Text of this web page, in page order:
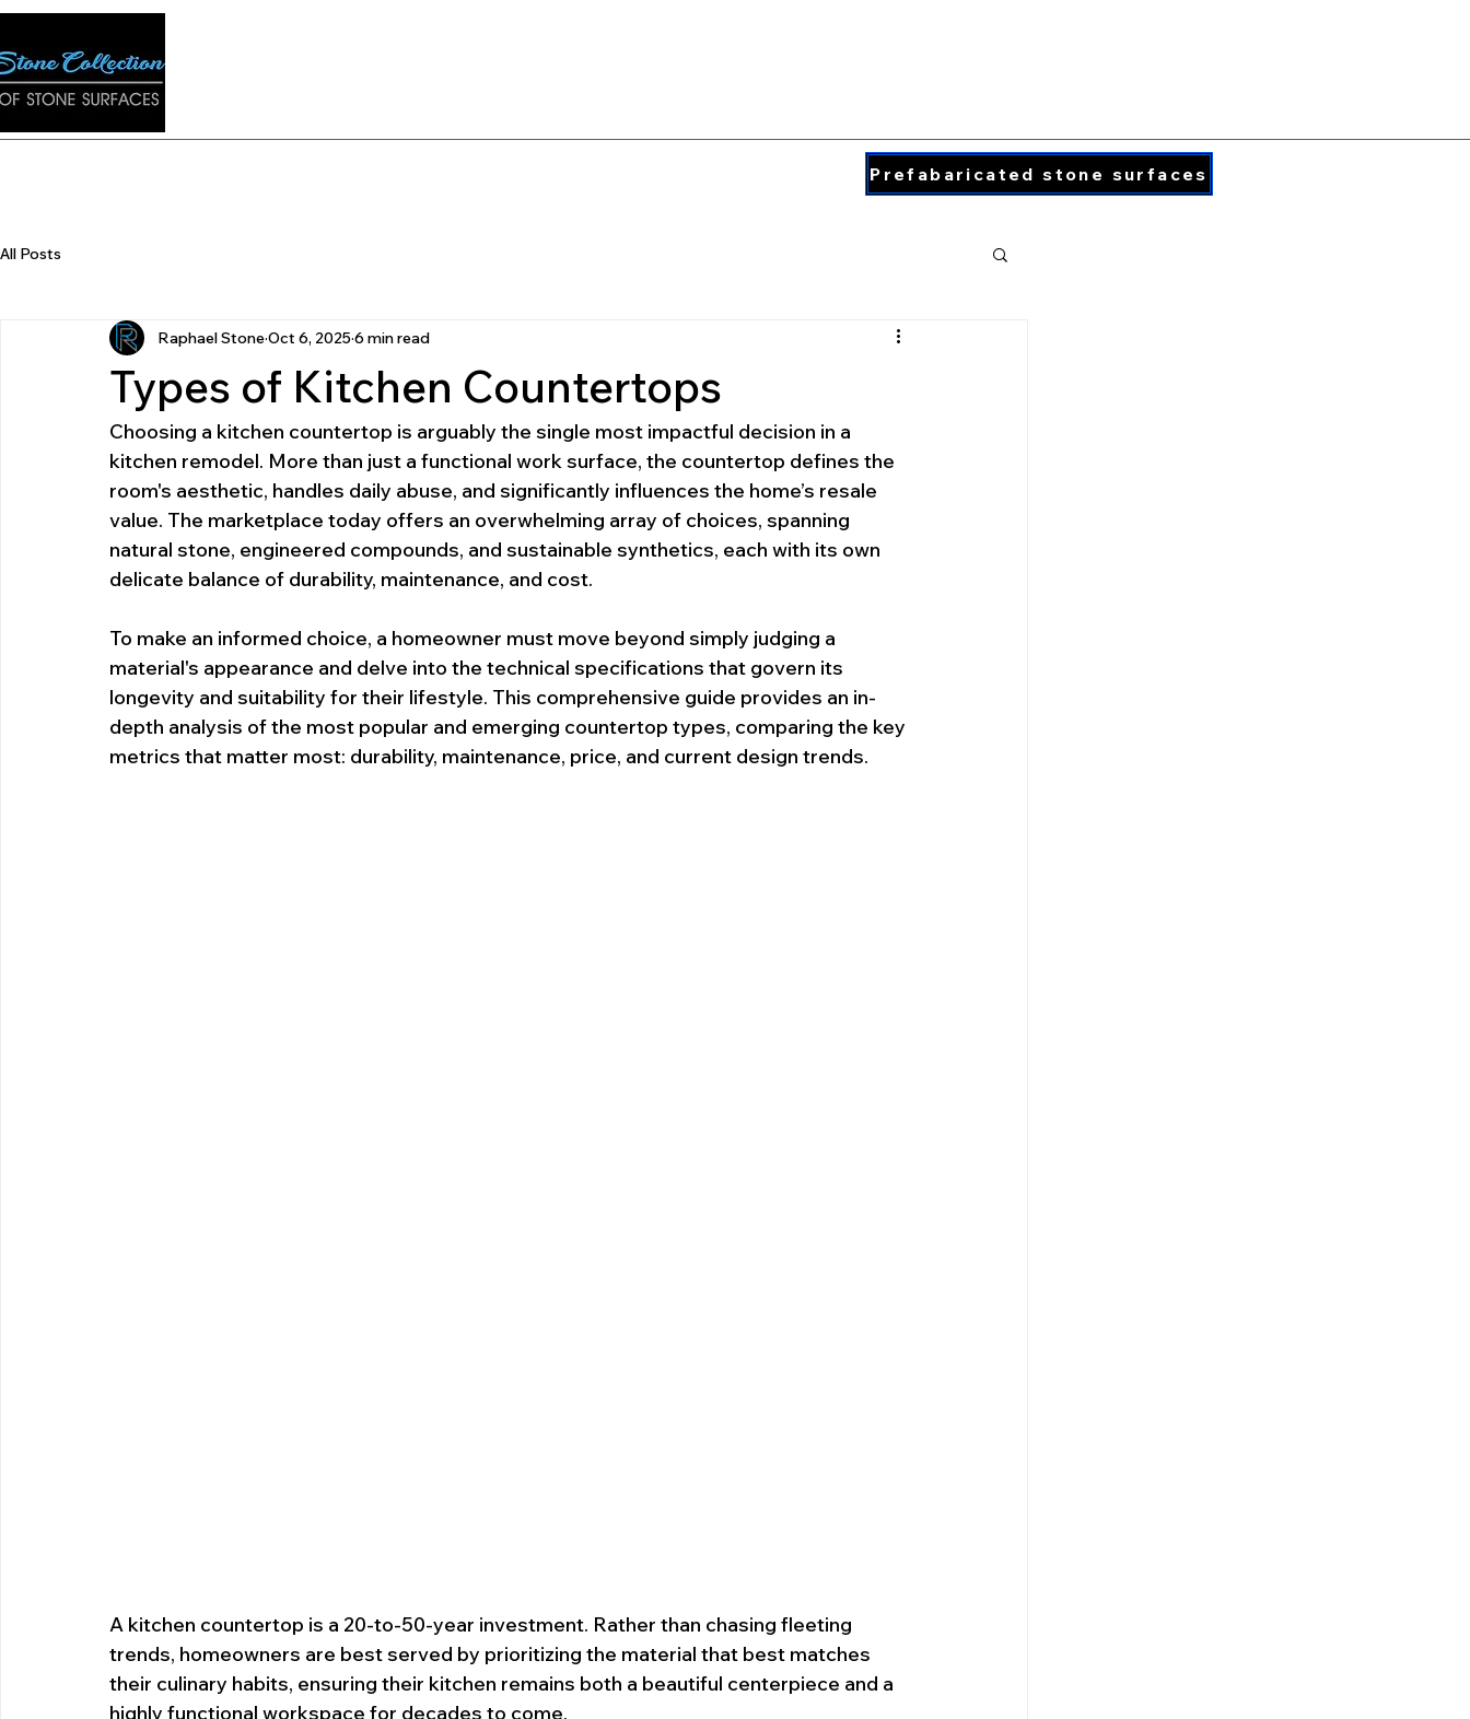
Prefabaricated stone surfaces
All Posts
Types of Kitchen Countertops
Raphael StoneOct 6, 20256 min read
Choosing a kitchen countertop is arguably the single most impactful decision in a
kitchen remodel. More than just a functional work surface, the countertop defines the
room's aesthetic, handles daily abuse, and significantly influences the home’s resale
value. The marketplace today offers an overwhelming array of choices, spanning
natural stone, engineered compounds, and sustainable synthetics, each with its own
delicate balance of durability, maintenance, and cost.
To make an informed choice, a homeowner must move beyond simply judging a
material's appearance and delve into the technical specifications that govern its
longevity and suitability for their lifestyle. This comprehensive guide provides an in-
depth analysis of the most popular and emerging countertop types, comparing the key
metrics that matter most: durability, maintenance, price, and current design trends.
A kitchen countertop is a 20-to-50-year investment. Rather than chasing fleeting
trends, homeowners are best served by prioritizing the material that best matches
their culinary habits, ensuring their kitchen remains both a beautiful centerpiece and a
highly functional workspace for decades to come.